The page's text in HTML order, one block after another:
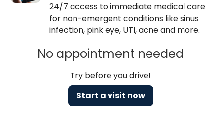
24/7 access to immediate medical care
for non-emergent conditions like sinus
infection, pink eye, UTI, acne and more.
No appointment needed
Try before you drive!
Start a visit now